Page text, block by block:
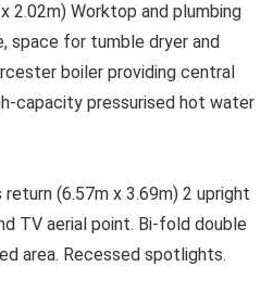
x 2.02m) Worktop and plumbing
space for tumble dryer and
boiler providing central
capacity pressurised hot water
return (6.57m x 3.69m) 2 upright
TV aerial point. Bi-fold double
area. Recessed spotlights.